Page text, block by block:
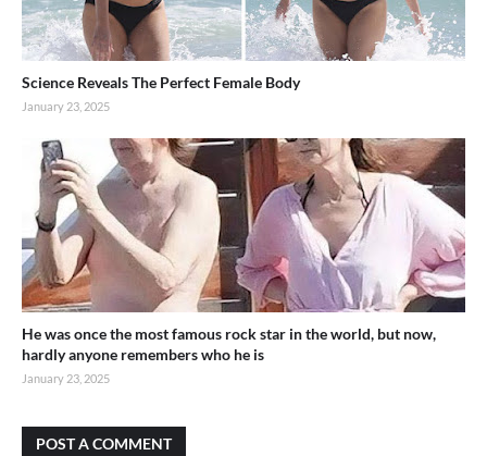
Science Reveals The Perfect Female Body
January 23, 2025
He was once the most famous rock star in the world, but now,
hardly anyone remembers who he is
January 23, 2025
POST A COMMENT